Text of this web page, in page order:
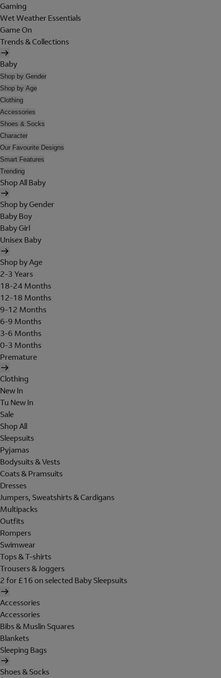
Gaming
Wet Weather Essentials
Game On
Trends & Collections
Baby
Shop by Gender
Shop by Age
Clothing
Accessories
Shoes & Socks
Character
Our Favourite Designs
Smart Features
Trending
Shop All Baby
Shop by Gender
Baby Boy
Baby Girl
Unisex Baby
Shop by Age
2-3 Years
18-24 Months
12-18 Months
9-12 Months
6-9 Months
3-6 Months
0-3 Months
Premature
Clothing
New In
Tu New In
Sale
Shop All
Sleepsuits
Pyjamas
Bodysuits & Vests
Coats & Pramsuits
Dresses
Jumpers, Sweatshirts & Cardigans
Multipacks
Outfits
Rompers
Swimwear
Tops & T-shirts
Trousers & Joggers
2 for £16 on selected Baby Sleepsuits
Accessories
Accessories
Bibs & Muslin Squares
Blankets
Sleeping Bags
Shoes & Socks